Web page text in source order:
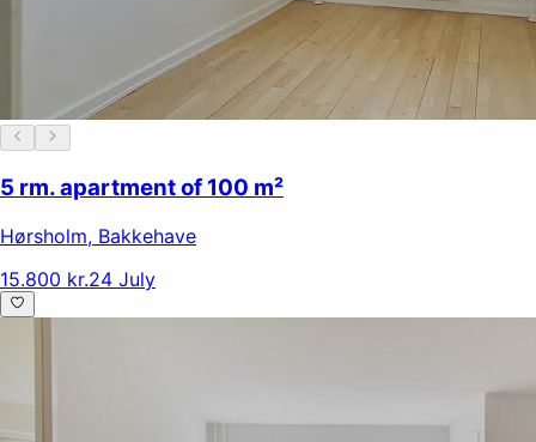
5 rm. apartment of 100 m²
Hørsholm, Bakkehave
15.800 kr.24 July